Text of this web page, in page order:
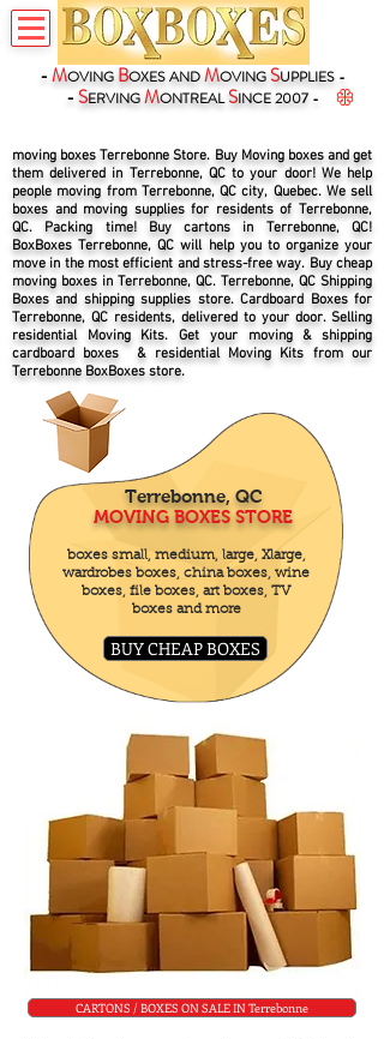
-MOVING BOXESANDMOVINGSUPPLIES -
- SERVINGMONTREAL SINCE 2007 -
moving boxes Terrebonne Store. Buy Moving boxes and get
them delivered in Terrebonne, QC to your door! We help
people moving from Terrebonne, QC city, Quebec. We sell
boxes and moving supplies for residents of Terrebonne,
QC. Packing time! Buy cartons in Terrebonne, QC!
BoxBoxes Terrebonne, QC will help you to organize your
move in the most efficient and stress-free way. Buy cheap
moving boxes in Terrebonne, QC. Terrebonne, QC Shipping
Boxes and shipping supplies store. Cardboard Boxes for
Terrebonne, QC residents, delivered to your door. Selling
residential Moving Kits. Get your moving & shipping
cardboard boxes & residential Moving Kits from our
Terrebonne BoxBoxes store.
Terrebonne, QC
MOVING BOXES STORE
boxes small, medium, large, Xlarge,
wardrobes boxes, china boxes, wine
boxes, file boxes, art boxes, TV
boxes and more
BUY CHEAP BOXES
CARTONS / BOXES ON SALE IN Terrebonne